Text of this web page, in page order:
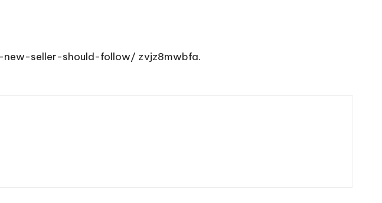
seller-should-follow/ zvjz8mwbfa.